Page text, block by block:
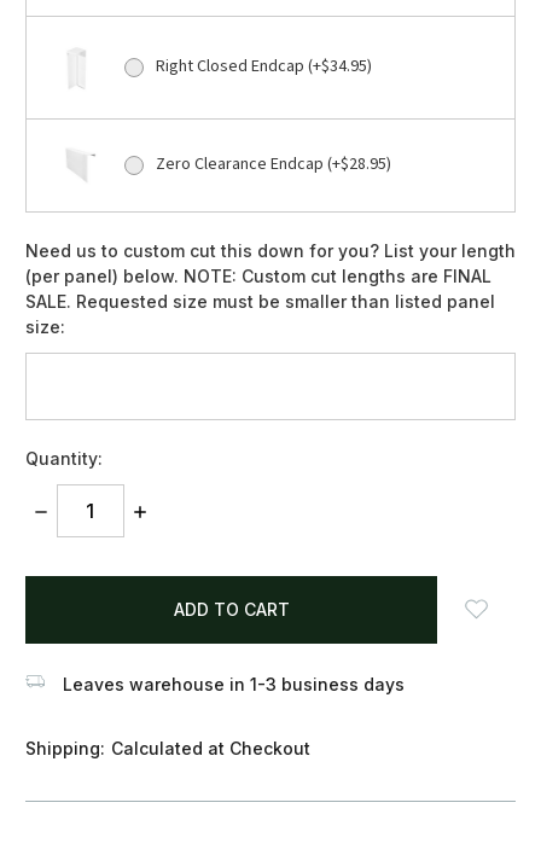
Right Closed Endcap (+$34.95)
Zero Clearance Endcap (+$28.95)
Need us to custom cut this down for you? List your length
(per panel) below. NOTE: Custom cut lengths are FINAL
SALE. Requested size must be smaller than listed panel
size:
Quantity:
DECREASE
INCREASE
items
Leaves warehouse in 1-3 business days
Shipping: Calculated at Checkout